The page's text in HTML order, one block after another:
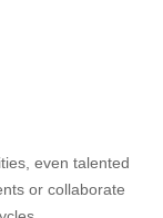
even talented
or collaborate